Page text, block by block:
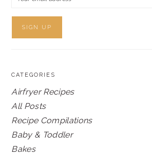
CATEGORIES
Airfryer Recipes
All Posts
Recipe Compilations
Baby & Toddler
Bakes